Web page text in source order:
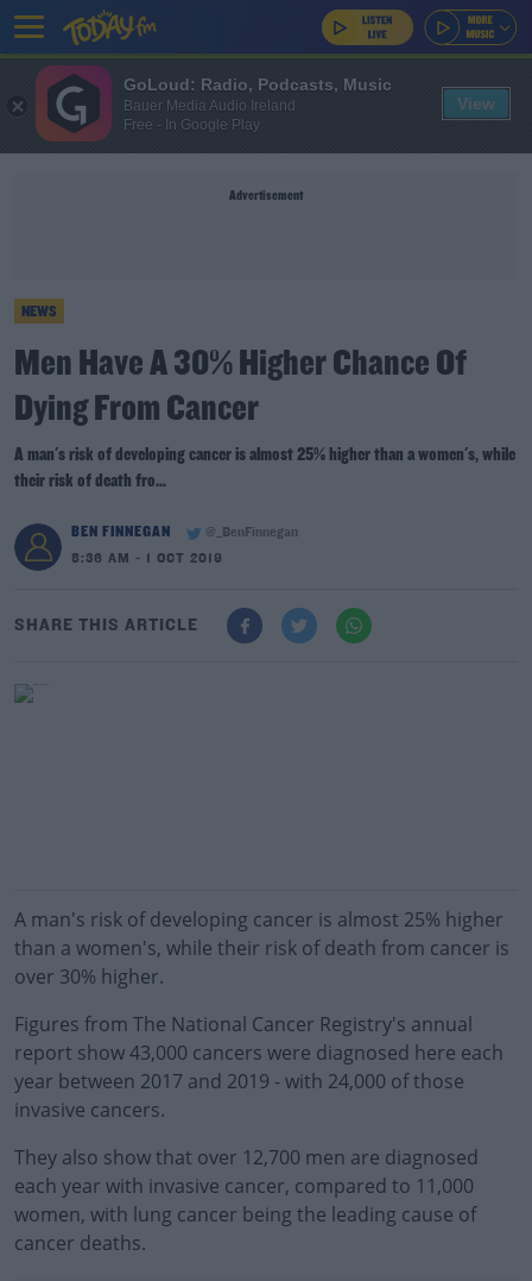
Advertisement
NEWS
Men Have A 30% Higher Chance Of
Dying From Cancer
A man's risk of developing cancer is almost 25% higher than a women's, while
their risk of death fro...
BEN FINNEGAN
@_BenFinnegan
8:36 AM - 1 OCT 2019
SHARE THIS ARTICLE
A man's risk of developing cancer is almost 25% higher
than a women's, while their risk of death from cancer is
over 30% higher.
Figures from The National Cancer Registry's annual
report show 43,000 cancers were diagnosed here each
year between 2017 and 2019 - with 24,000 of those
invasive cancers.
They also show that over 12,700 men are diagnosed
each year with invasive cancer, compared to 11,000
women, with lung cancer being the leading cause of
cancer deaths.
GoLoud: Radio, Podcasts, Music
Bauer Media Audio Ireland
Free - In Google Play
View